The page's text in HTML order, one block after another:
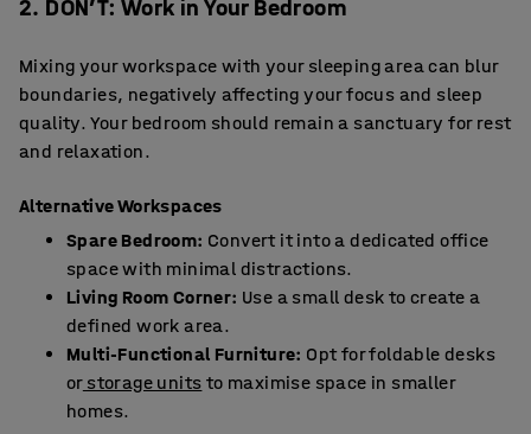
2. DON’T: Work in Your Bedroom
Mixing your workspace with your sleeping area can blur
boundaries, negatively affecting your focus and sleep
quality. Your bedroom should remain a sanctuary for rest
and relaxation.
Alternative Workspaces
Spare Bedroom: Convert it into a dedicated office
space with minimal distractions.
Living Room Corner: Use a small desk to create a
defined work area.
Multi-Functional Furniture: Opt for foldable desks
orstorage units to maximise space in smaller
homes.